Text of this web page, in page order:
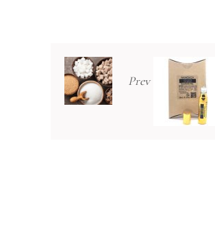
Prev